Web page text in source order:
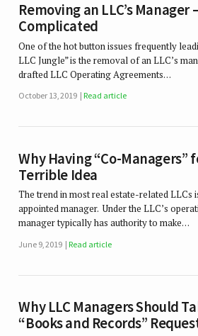
Removing an LLC’s Manager
Complicated
One of the hot button issues frequently
LLC Jungle” is the removal of an LLC’s
drafted LLC Operating Agreements…
October 13, 2019 Read article
Why Having “Co-Managers”
Terrible Idea
The trend in most real estate-related LLCs
appointed manager. Under the LLC’s
manager typically has authority to make…
June 9, 2019 Read article
Why LLC Managers Should
“Books and Records”